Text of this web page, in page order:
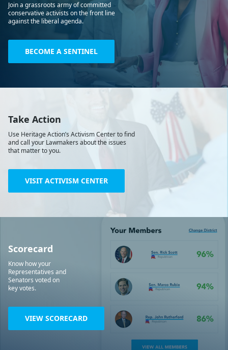
Join a grassroots army of committed
conservative activists on the front line
against the liberal agenda.
BECOME A SENTINEL
Take Action
Use Heritage Action’s Activism Center to find
and call your Lawmakers about the issues
that matter to you.
VISIT ACTIVISM CENTER
Scorecard
Know how your
Representatives and
Senators voted on
key votes.
VIEW SCORECARD